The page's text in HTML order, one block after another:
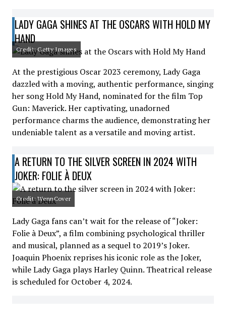
LADY GAGA SHINES AT THE OSCARS WITH HOLD MY
HAND
Credit: Getty Images
At the prestigious Oscar 2023 ceremony, Lady Gaga
dazzled with a moving, authentic performance, singing
her song Hold My Hand, nominated for the film Top
Gun: Maverick. Her captivating, unadorned
performance charms the audience, demonstrating her
undeniable talent as a versatile and moving artist.
A RETURN TO THE SILVER SCREEN IN 2024 WITH
JOKER: FOLIE À DEUX
Credit: WennCover
Lady Gaga fans can’t wait for the release of “Joker:
Folie à Deux”, a film combining psychological thriller
and musical, planned as a sequel to 2019’s Joker.
Joaquin Phoenix reprises his iconic role as the Joker,
while Lady Gaga plays Harley Quinn. Theatrical release
is scheduled for October 4, 2024.